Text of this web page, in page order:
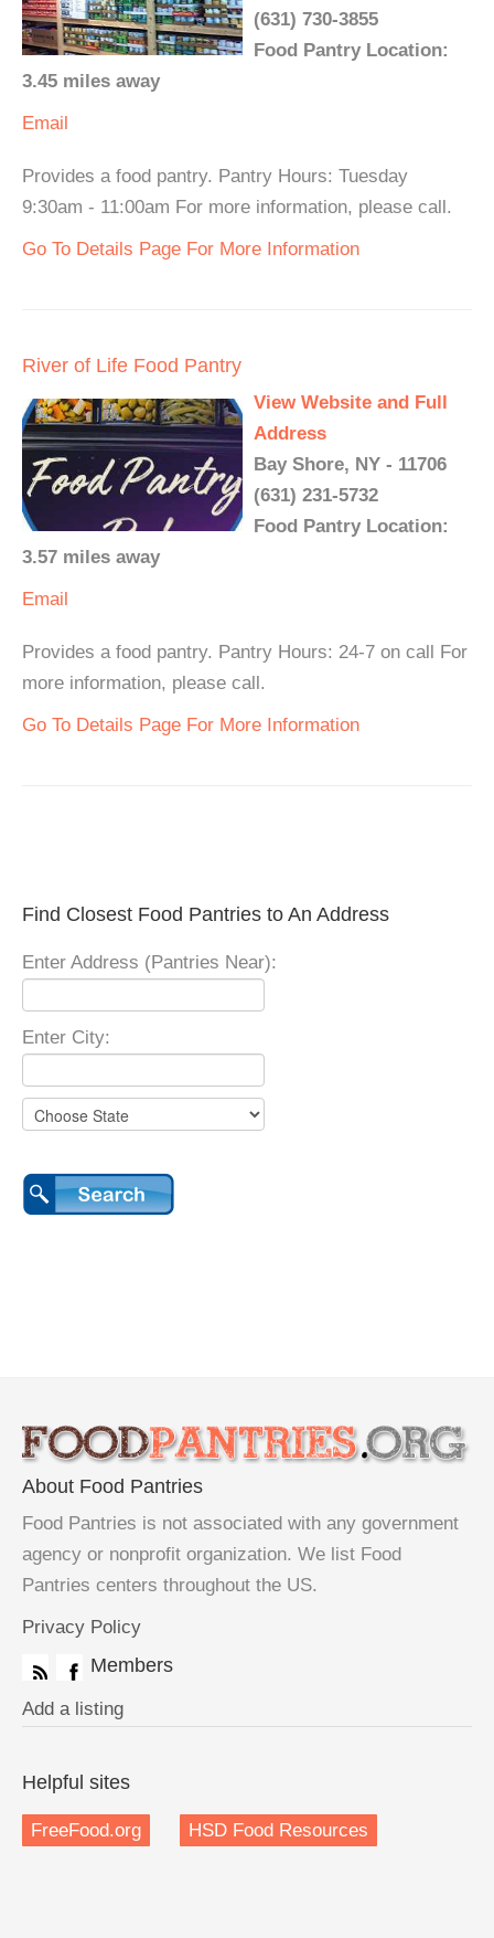
(631) 730-3855
Food Pantry Location:
3.45 miles away
Email
Provides a food pantry. Pantry Hours: Tuesday
9:30am - 11:00am For more information, please call.
Go To Details Page For More Information
River of Life Food Pantry
View Website and Full
Address
Bay Shore, NY - 11706
(631) 231-5732
Food Pantry Location:
3.57 miles away
Email
Provides a food pantry. Pantry Hours: 24-7 on call For
more information, please call.
Go To Details Page For More Information
Find Closest Food Pantries to An Address
Enter Address (Pantries Near):
Enter City:
About Food Pantries
Food Pantries is not associated with any government
agency or nonprofit organization. We list Food
Pantries centers throughout the US.
Privacy Policy
Members
Add a listing
Helpful sites
FreeFood.org HSD Food Resources